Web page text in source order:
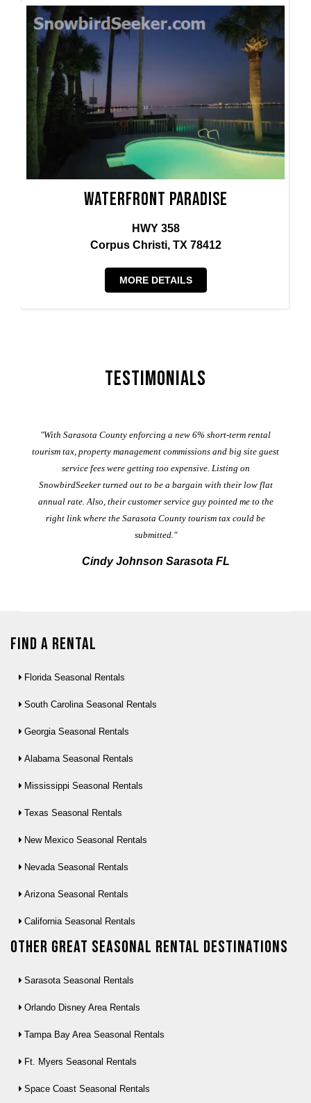
Waterfront Paradise
HWY 358
Corpus Christi, TX 78412
MORE DETAILS
Testimonials
"With Sarasota County enforcing a new 6% short-term rental
tourism tax, property management commissions and big site guest
service fees were getting too expensive. Listing on
SnowbirdSeeker turned out to be a bargain with their low flat
annual rate. Also, their customer service guy pointed me to the
right link where the Sarasota County tourism tax could be
submitted."
Cindy Johnson Sarasota FL
Find a Rental
Florida Seasonal Rentals
South Carolina Seasonal Rentals
Georgia Seasonal Rentals
Alabama Seasonal Rentals
Mississippi Seasonal Rentals
Texas Seasonal Rentals
New Mexico Seasonal Rentals
Nevada Seasonal Rentals
Arizona Seasonal Rentals
California Seasonal Rentals
Other Great seasonal rental destinations
Sarasota Seasonal Rentals
Orlando Disney Area Rentals
Tampa Bay Area Seasonal Rentals
Ft. Myers Seasonal Rentals
Space Coast Seasonal Rentals